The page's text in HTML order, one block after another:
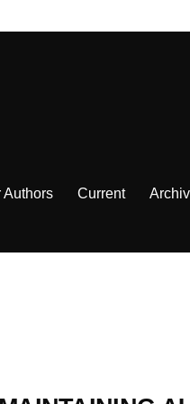
Authors Current